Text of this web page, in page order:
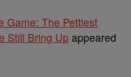
Game: The Pettiest
Still Bring Up appeared